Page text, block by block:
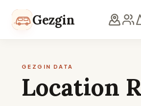
Gezgin
GEZGIN DATA
Location